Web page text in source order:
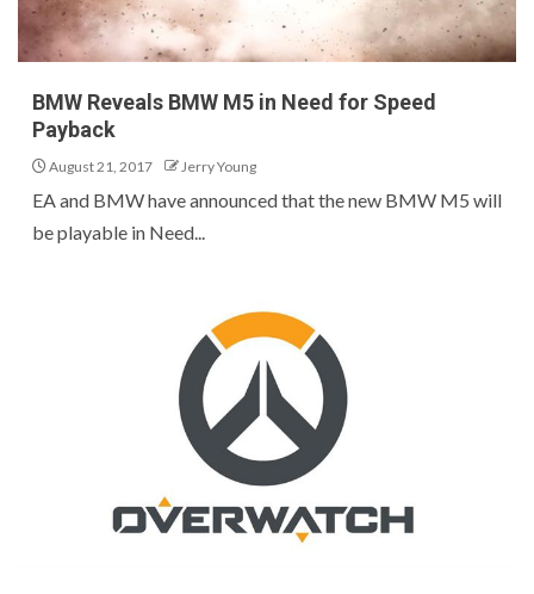
BMW Reveals BMW M5 in Need for Speed
Payback
August 21, 2017 Jerry Young
EA and BMW have announced that the new BMW M5 will
be playable in Need...